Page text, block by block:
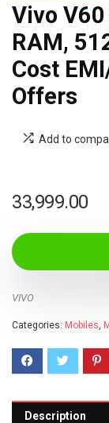
Vivo
RAM,
Cost
Offers
Add to
33,999.00
VIVO
Categories: Mobiles,
Description